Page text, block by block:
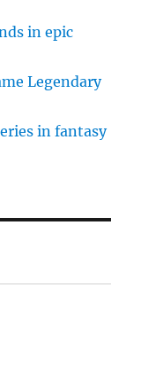
in epic
Legendary
in fantasy